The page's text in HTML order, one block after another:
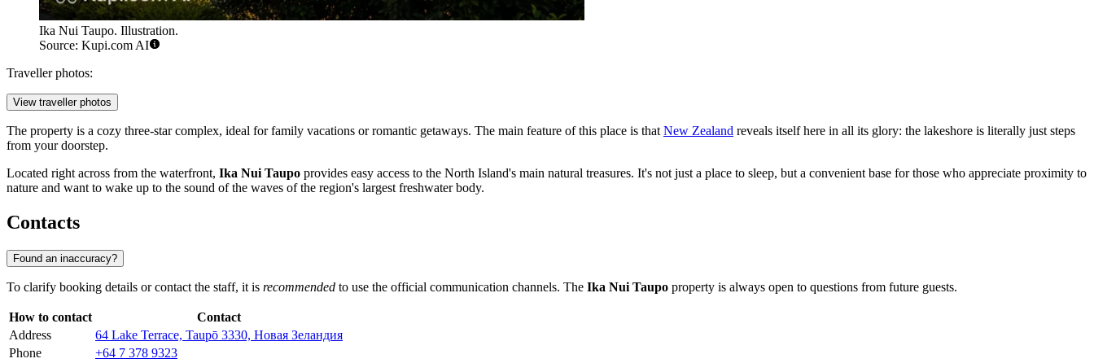
Ika Nui Taupo. Illustration.
Source: Kupi.com AI
Traveller photos:
View traveller photos
The property is a cozy three-star complex, ideal for family vacations or romantic getaways. The main feature of this place is that New Zealand reveals itself here in all its glory: the lakeshore is literally just steps
from your doorstep.
Located right across from the waterfront, Ika Nui Taupo provides easy access to the North Island's main natural treasures. It's not just a place to sleep, but a convenient base for those who appreciate proximity to
nature and want to wake up to the sound of the waves of the region's largest freshwater body.
Contacts
Found an inaccuracy?
To clarify booking details or contact the staff, it is recommended to use the official communication channels. The Ika Nui Taupo property is always open to questions from future guests.
How to contact
Contact
Address
64 Lake Terrace, Taupō 3330, Новая Зеландия
Phone
+64 7 378 9323